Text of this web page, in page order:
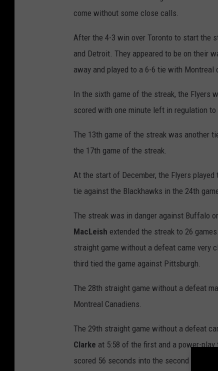
come without some close calls.
After the 4-3 win over Toronto to start the
and Detroit. They appeared to be on their
away and played to a 6-6 tie with Montreal
In the sixth game of the streak, the Flyers
scored with one minute left in regulation
The 13th game of the streak was another
the 17th game of the streak.
At the start of December, the Flyers
tie against the Blackhawks in the 24th
The streak was in danger against Buffalo
MacLeish extended the streak to 26
straight game without a defeat came very
third tied the game against Pittsburgh.
The 28th straight game without a defeat
Montreal Canadiens.
The 29th straight game without a defeat
Clarke at 5:58 of the first and a power-
scored 56 seconds into the second for the